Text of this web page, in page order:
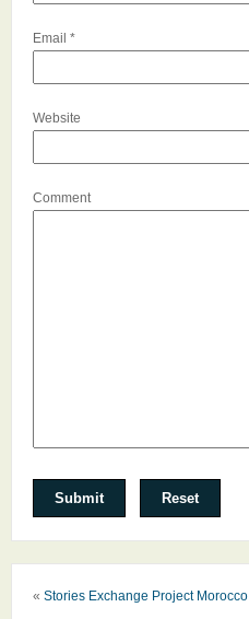
Email *
Website
Comment
« Stories Exchange Project Morocco